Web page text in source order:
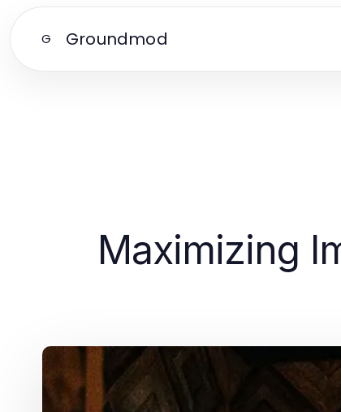
G Groundmod
Maximizing